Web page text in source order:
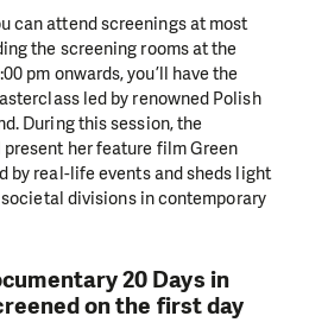
can attend screenings at most
the screening rooms at the
pm onwards, you’ll have the
led by renowned Polish
During this session, the
her feature film Green
by real-life events and sheds light
divisions in contemporary
20 Days in
on the first day